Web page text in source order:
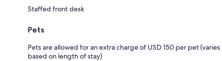
Staffed front desk
Pets
Pets are allowed for an extra charge of USD 150 per pet (varies
based on length of stay)